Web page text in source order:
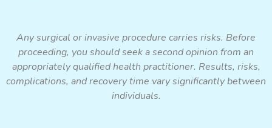
Any surgical or invasive procedure carries risks. Before
proceeding, you should seek a second opinion from an
appropriately qualified health practitioner. Results, risks,
complications, and recovery time vary significantly between
individuals.